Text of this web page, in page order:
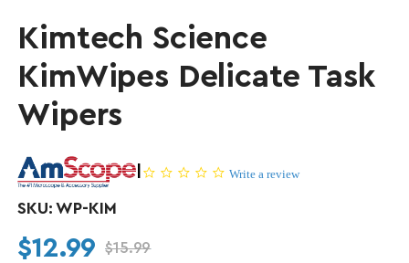
Kimtech Science
KimWipes Delicate Task
Wipers
0.0 star rating
Write a review
SKU:WP-KIM
$15.99
$12.99